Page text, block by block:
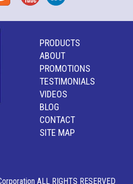
PRODUCTS
ABOUT
PROMOTIONS
TESTIMONIALS
VIDEOS
BLOG
CONTACT
SITE MAP
ALL RIGHTS RESERVED